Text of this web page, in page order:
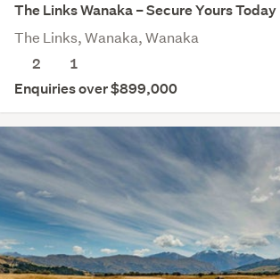
The Links Wanaka – Secure Yours Today
The Links, Wanaka, Wanaka
2
1
Enquiries over $899,000